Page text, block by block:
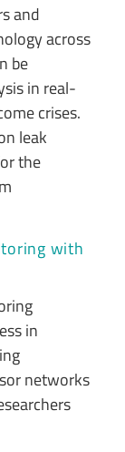
and
across
be
in real-
crises.
leak
the
with
in
networks